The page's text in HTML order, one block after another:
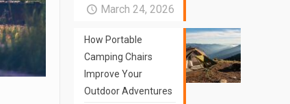
March 24, 2026
How Portable
Camping Chairs
Improve Your
Outdoor Adventures